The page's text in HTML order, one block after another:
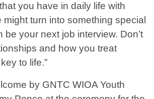
you have in daily life with
might turn into something special
be your next job interview. Don’t
and how you treat
to life.”
by GNTC WIOA Youth